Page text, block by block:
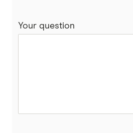
Your question